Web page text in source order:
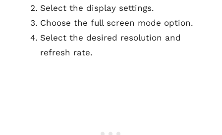
Select the display settings.
Choose the full screen mode option.
Select the desired resolution and
refresh rate.